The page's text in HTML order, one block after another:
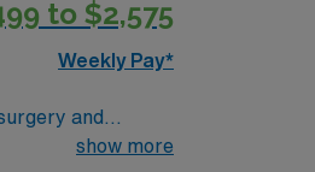
to $2,575
Weekly Pay*
and
patient load is
show more